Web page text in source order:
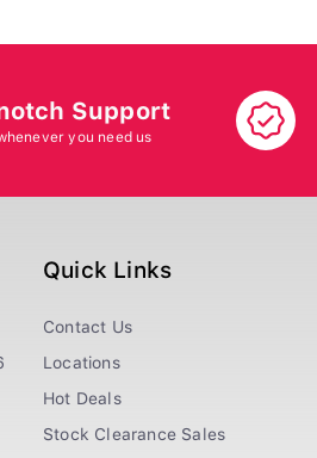
Support
you need us
Quick Links
Contact Us
Locations
Hot Deals
Stock Clearance Sales